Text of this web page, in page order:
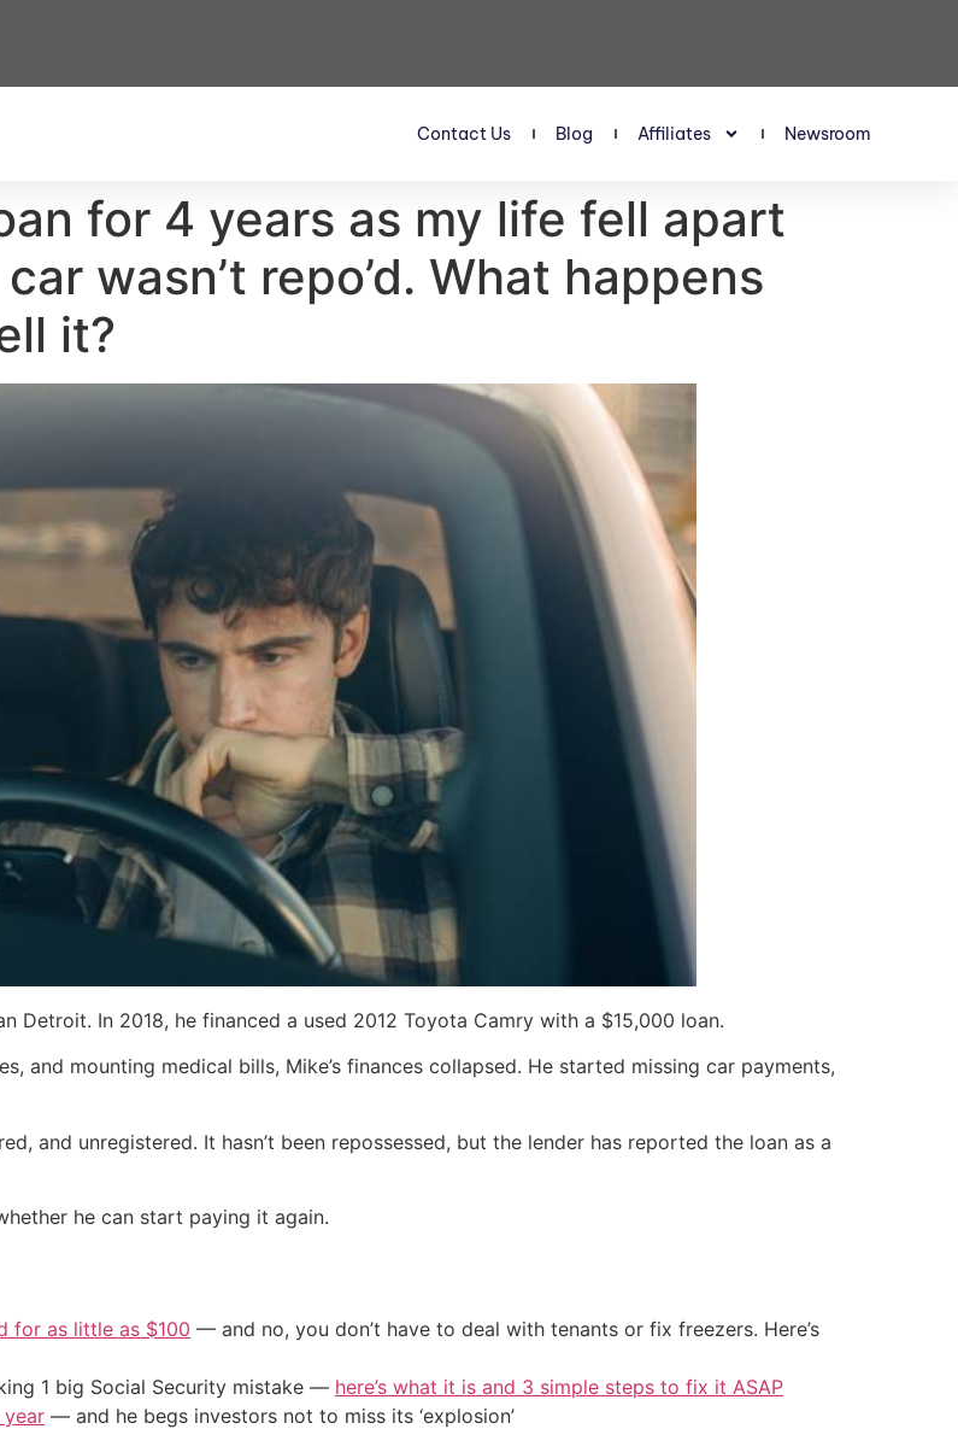
Contact Us Blog Affiliates Newsroom
for 4 years as my life fell apart
wasn’t repo’d. What happens
it?
Detroit. In 2018, he financed a used 2012 Toyota Camry with a $15,000 loan.
and mounting medical bills, Mike’s finances collapsed. He started missing car payments,
and unregistered. It hasn’t been repossessed, but the lender has reported the loan as a
he can start paying it again.
for as little as $100 — and no, you don’t have to deal with tenants or fix freezers. Here’s
1 big Social Security mistake — here’s what it is and 3 simple steps to fix it ASAP
year — and he begs investors not to miss its ‘explosion’